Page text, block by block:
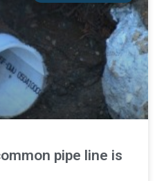
pipe line is